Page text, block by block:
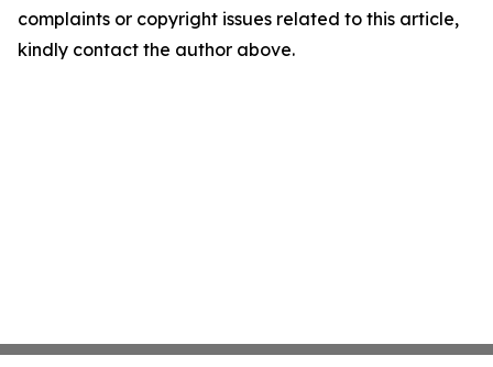
complaints or copyright issues related to this article,
kindly contact the author above.